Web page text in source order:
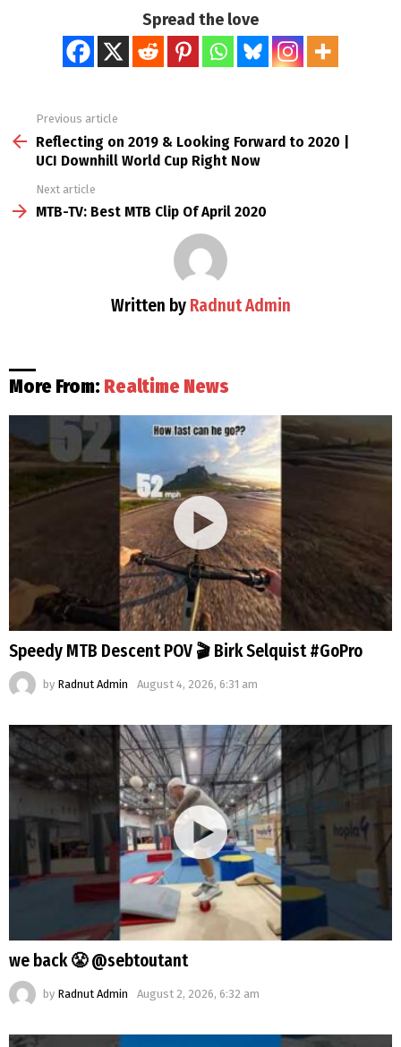
Spread the love
more
Previous article
Reflecting on 2019 & Looking Forward to 2020 |
UCI Downhill World Cup Right Now
Next article
MTB-TV: Best MTB Clip Of April 2020
Written by Radnut Admin
More From: Realtime News
Speedy MTB Descent POV 🎬 Birk Selquist #GoPro
by Radnut Admin August 4, 2026, 6:31 am
we back 😤 @sebtoutant
by Radnut Admin August 2, 2026, 6:32 am